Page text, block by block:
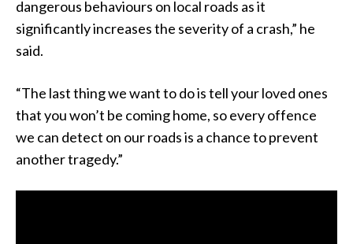
dangerous behaviours on local roads as it
significantly increases the severity of a crash,” he
said.
“The last thing we want to do is tell your loved ones
that you won’t be coming home, so every offence
we can detect on our roads is a chance to prevent
another tragedy.”